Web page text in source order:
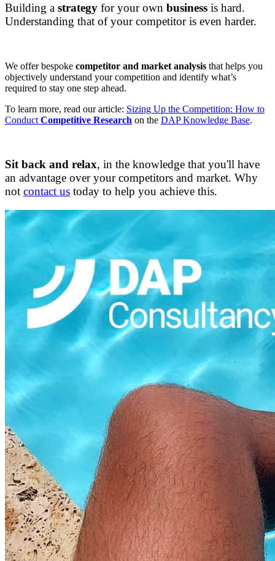
Building a strategy for your own business is hard.
Understanding that of your competitor is even harder.
We offer bespoke competitor and market analysis that helps you
objectively understand your competition and identify what’s
required to stay one step ahead.
To learn more, read our article: Sizing Up the Competition: How to
Conduct Competitive Research on the DAP Knowledge Base.
Sit back and relax, in the knowledge that you'll have
an advantage over your competitors and market. Why
not contact us today to help you achieve this.